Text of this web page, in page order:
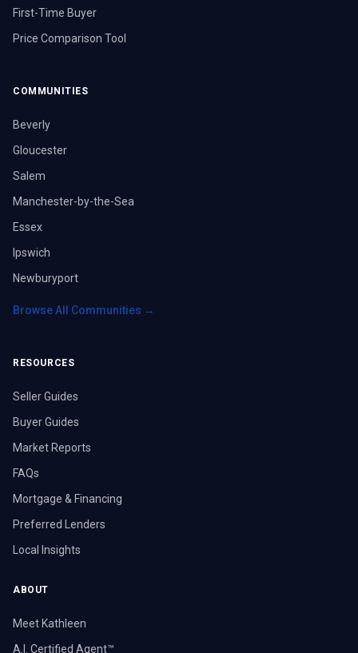
First-Time Buyer
Price Comparison Tool
COMMUNITIES
Beverly
Gloucester
Salem
Manchester-by-the-Sea
Essex
Ipswich
Newburyport
Browse All Communities →
RESOURCES
Seller Guides
Buyer Guides
Market Reports
FAQs
Mortgage & Financing
Preferred Lenders
Local Insights
ABOUT
Meet Kathleen
A.I. Certified Agent™